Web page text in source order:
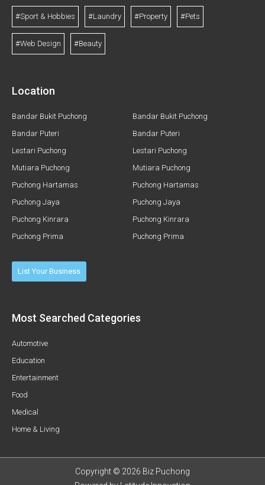
#Sport & Hobbies #Laundry #Property #Pets
#Web Design #Beauty
Location
Bandar Bukit Puchong
Bandar Puteri
Lestari Puchong
Mutiara Puchong
Puchong Hartamas
Puchong Jaya
Puchong Kinrara
Puchong Prima
Bandar Bukit Puchong
Bandar Puteri
Lestari Puchong
Mutiara Puchong
Puchong Hartamas
Puchong Jaya
Puchong Kinrara
Puchong Prima
List Your Business
Most Searched Categories
Automotive
Education
Entertainment
Food
Medical
Home & Living
Copyright © 2026 Biz Puchong